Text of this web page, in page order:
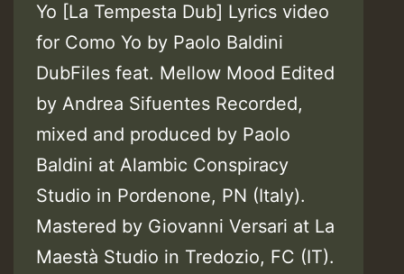
Yo [La Tempesta Dub] Lyrics video
for Como Yo by Paolo Baldini
DubFiles feat. Mellow Mood Edited
by Andrea Sifuentes Recorded,
mixed and produced by Paolo
Baldini at Alambic Conspiracy
Studio in Pordenone, PN (Italy).
Mastered by Giovanni Versari at La
Maestà Studio in Tredozio, FC (IT).